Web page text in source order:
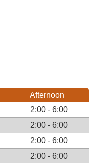
Afternoon
2:00 - 6:00
2:00 - 6:00
2:00 - 6:00
2:00 - 6:00